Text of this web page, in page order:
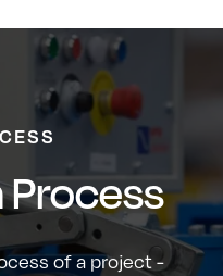
Process
of a project -